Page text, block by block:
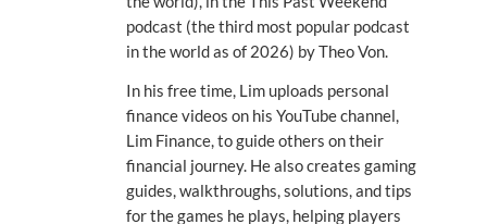
podcast (the third most popular podcast
in the world as of 2026) by Theo Von.
In his free time, Lim uploads personal
finance videos on his YouTube channel,
Lim Finance, to guide others on their
financial journey. He also creates gaming
guides, walkthroughs, solutions, and tips
for the games he plays, helping players